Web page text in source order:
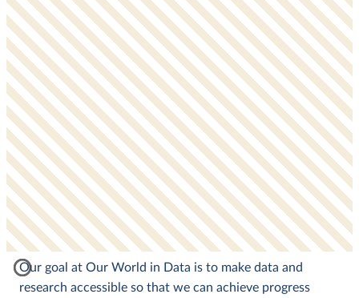
Our goal at Our World in Data is to make data and
research accessible so that we can achieve progress